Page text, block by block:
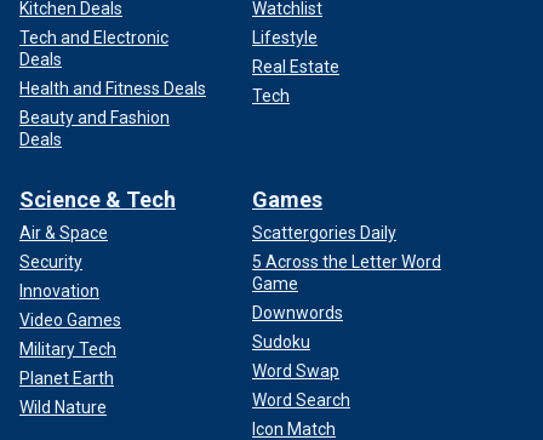
Kitchen Deals
Tech and Electronic
Deals
Health and Fitness Deals
Beauty and Fashion
Deals
Watchlist
Lifestyle
Real Estate
Tech
Science & Tech
Air & Space
Security
Innovation
Video Games
Military Tech
Planet Earth
Wild Nature
Games
Scattergories Daily
5 Across the Letter Word
Game
Downwords
Sudoku
Word Swap
Word Search
Icon Match